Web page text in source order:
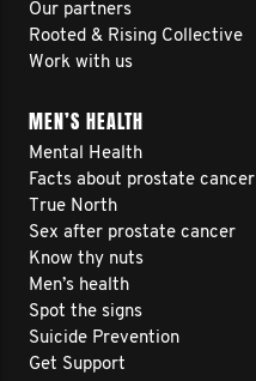
Our partners
Rooted & Rising Collective
Work with us
MEN’S HEALTH
Mental Health
Facts about prostate cancer
True North
Sex after prostate cancer
Know thy nuts
Men’s health
Spot the signs
Suicide Prevention
Get Support